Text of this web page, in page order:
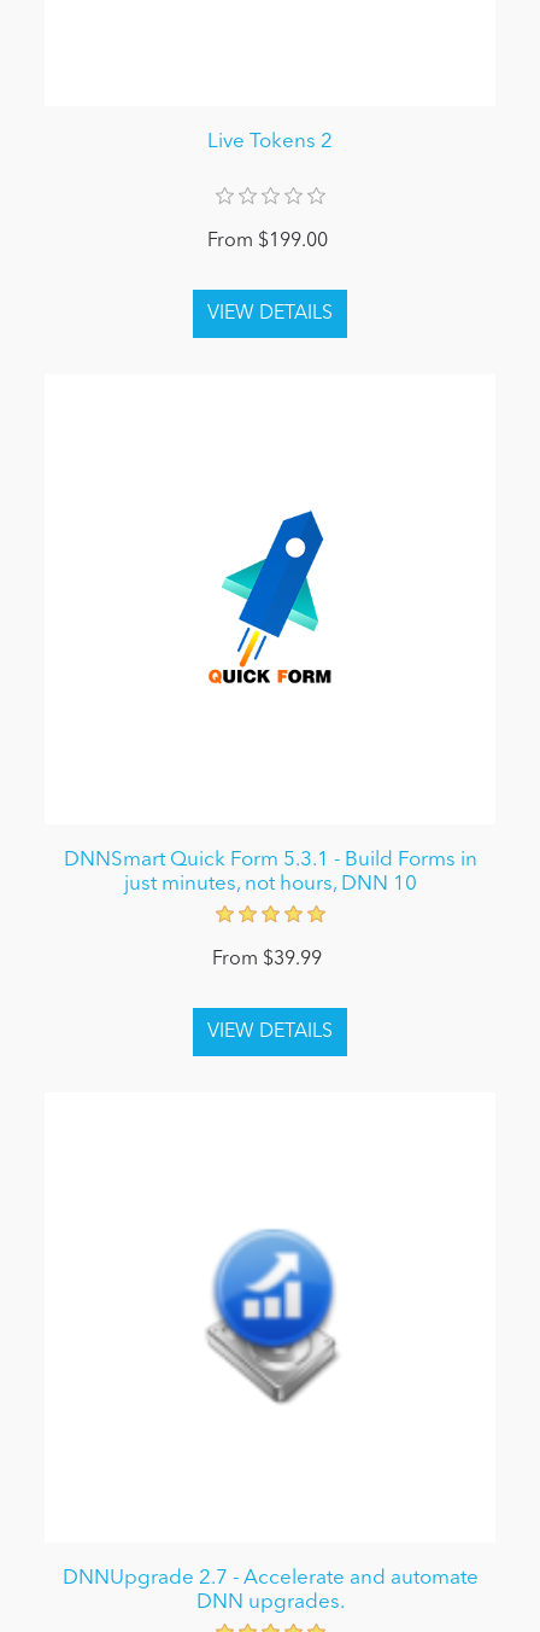
Live Tokens 2
From $199.00
DNNSmart Quick Form 5.3.1 - Build Forms in
just minutes, not hours, DNN 10
From $39.99
DNNUpgrade 2.7 - Accelerate and automate
DNN upgrades.